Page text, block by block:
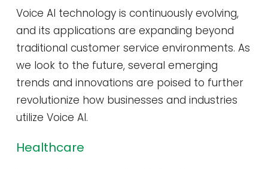
Voice AI technology is continuously evolving,
and its applications are expanding beyond
traditional customer service environments. As
we look to the future, several emerging
trends and innovations are poised to further
revolutionize how businesses and industries
utilize Voice AI.
Healthcare